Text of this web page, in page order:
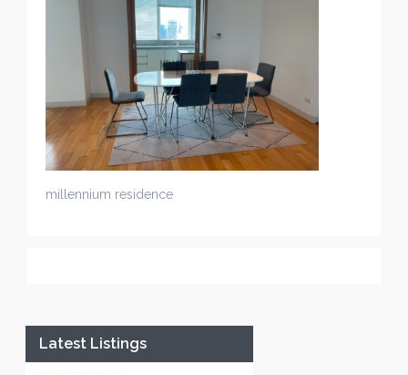
millennium residence
Latest Listings